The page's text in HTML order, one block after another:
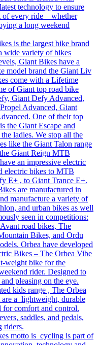
technology to ensure
of every ride—whether
a long weekend
is the largest bike brand
wide variety of bikes
Giant Bikes have a
model brand the Giant Liv
come with a Lifetime
of Giant top road bike
Giant Defy Advanced,
Advanced, Giant
One of their top
the Giant Escape and
ladies. We stop all the
like the Giant Talon range
Giant Reign MTB
an impressive electric
electric bikes to MTB
E+ , to Giant Trance E+.
are manufactured in
manufacture a variety of
and urban bikes as well
seen in competitions:
road bikes, The
Bikes, and Ordu
Orbea have developed
Bikes – The Orbea Vibe
weight bike for the
rider. Designed to
pleasing on the eye.
kids range , The Orbea
a lightweight, durable
for comfort and control.
saddles, and pedals,
riders.
motto is cycling is part of